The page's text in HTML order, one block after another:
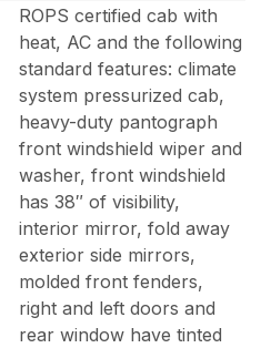
ROPS certified cab with
heat, AC and the following
standard features: climate
system pressurized cab,
heavy-duty pantograph
front windshield wiper and
washer, front windshield
has 38″ of visibility,
interior mirror, fold away
exterior side mirrors,
molded front fenders,
right and left doors and
rear window have tinted